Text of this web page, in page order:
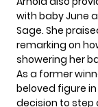
with baby June
Sage. She
remarking on
showering her
As a former
beloved figure
decision to step